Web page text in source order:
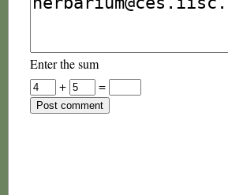
Enter the sum
+
=